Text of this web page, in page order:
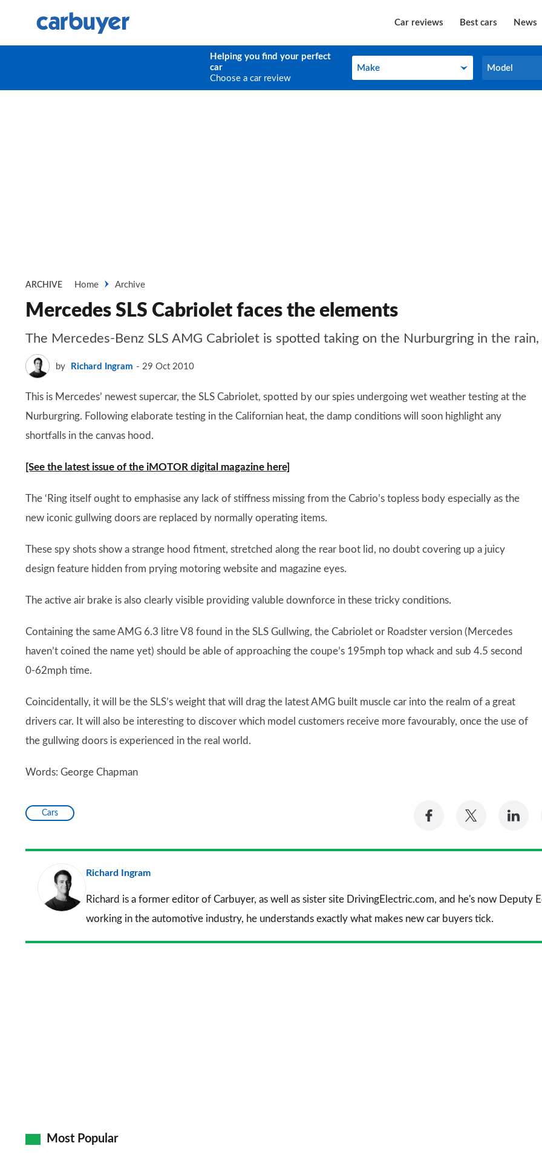
Car reviews Best cars News
Helping you find your perfect
car
Choose a car review
Make
Make Model
Model
ARCHIVE Home Archive
Mercedes SLS Cabriolet faces the elements
The Mercedes-Benz SLS AMG Cabriolet is spotted taking on the Nurburgring in the
by Richard Ingram 29 Oct 2010
This is Mercedes’ newest supercar, the SLS Cabriolet, spotted by our spies undergoing wet weather testing at the
Nurburgring. Following elaborate testing in the Californian heat, the damp conditions will soon highlight any
shortfalls in the canvas hood.
[See the latest issue of the iMOTOR digital magazine here]
The ‘Ring itself ought to emphasise any lack of stiffness missing from the Cabrio’s topless body especially as the
new iconic gullwing doors are replaced by normally operating items.
These spy shots show a strange hood fitment, stretched along the rear boot lid, no doubt covering up a juicy
design feature hidden from prying motoring website and magazine eyes.
The active air brake is also clearly visible providing valuble downforce in these tricky conditions.
Containing the same AMG 6.3 litre V8 found in the SLS Gullwing, the Cabriolet or Roadster version (Mercedes
haven’t coined the name yet) should be able of approaching the coupe’s 195mph top whack and sub 4.5 second
0-62mph time.
Coincidentally, it will be the SLS’s weight that will drag the latest AMG built muscle car into the realm of a great
drivers car. It will also be interesting to discover which model customers receive more favourably, once the use of
the gullwing doors is experienced in the real world.
Words: George Chapman
Cars
Share
Facebook
Share
Twitter
Richard Ingram
Richard is a former editor of Carbuyer, as well as sister site DrivingElectric.com, and he's now Deputy
working in the automotive industry, he understands exactly what makes new car buyers tick.
Most Popular